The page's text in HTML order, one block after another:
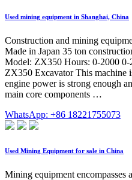
Used mining equipment in Shanghai, China
Construction and mining
Made in Japan 35 ton
Model: ZX350 Hours: 0-2000 0-
ZX350 Excavator This machine
engine power is strong enough
main core components …
WhatsApp: +86 18221755073
Used Mining Equipment for sale in China
Mining equipment encompasses